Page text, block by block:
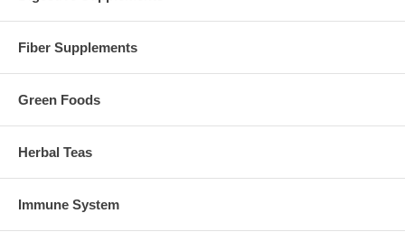
Fiber Supplements
Green Foods
Herbal Teas
Immune System